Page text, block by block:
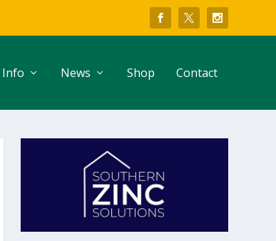
Info News Shop Contact